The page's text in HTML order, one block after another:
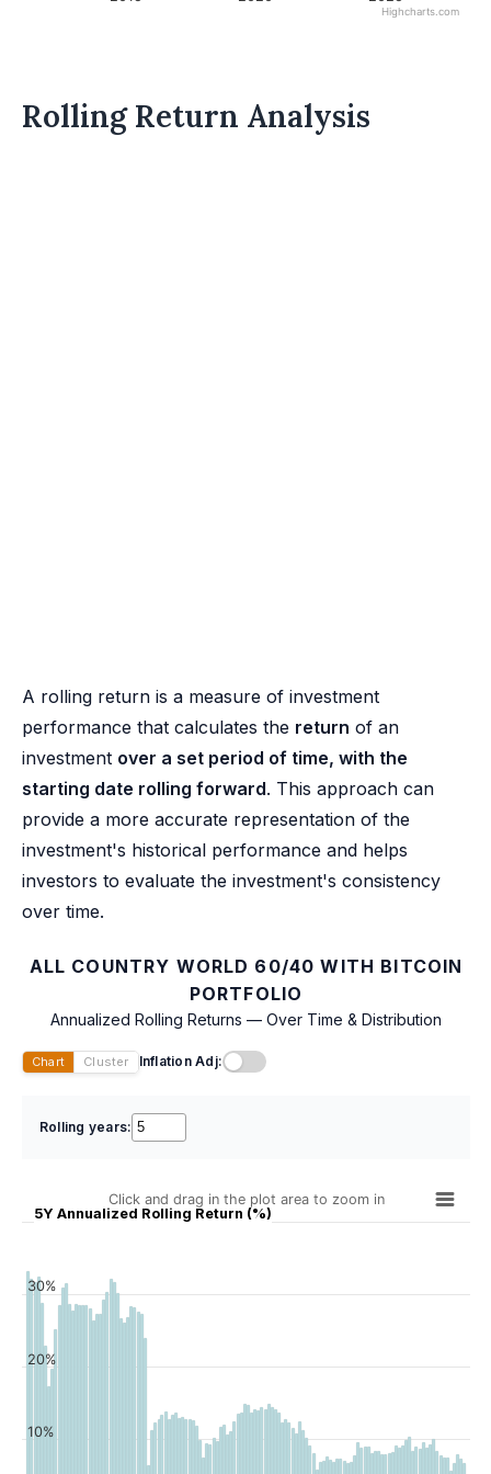
Highcharts.com
Rolling Return Analysis
A rolling return is a measure of investment
performance that calculates the return of an
investment over a set period of time, with the
starting date rolling forward. This approach can
provide a more accurate representation of the
investment's historical performance and helps
investors to evaluate the investment's consistency
over time.
ALL COUNTRY WORLD 60/40 WITH BITCOIN
PORTFOLIO
Annualized Rolling Returns — Over Time & Distribution
Chart Cluster Inflation Adj:
Rolling years:
5Y Annualized Rolling Return (%)
Click and drag in the plot area to zoom in
10%
20%
30%